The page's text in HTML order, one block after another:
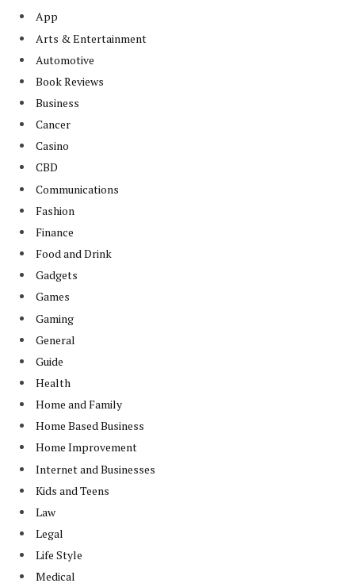
App
Arts & Entertainment
Automotive
Book Reviews
Business
Cancer
Casino
CBD
Communications
Fashion
Finance
Food and Drink
Gadgets
Games
Gaming
General
Guide
Health
Home and Family
Home Based Business
Home Improvement
Internet and Businesses
Kids and Teens
Law
Legal
Life Style
Medical